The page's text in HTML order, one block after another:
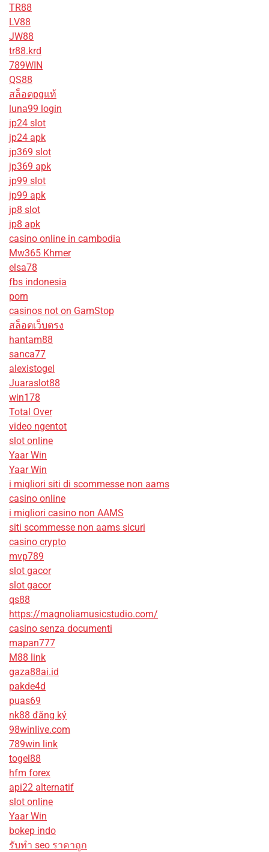
TR88
LV88
JW88
tr88.krd
789WIN
QS88
สล็อตpgแท้
luna99 login
jp24 slot
jp24 apk
jp369 slot
jp369 apk
jp99 slot
jp99 apk
jp8 slot
jp8 apk
casino online in cambodia
Mw365 Khmer
elsa78
fbs indonesia
porn
casinos not on GamStop
สล็อตเว็บตรง
hantam88
sanca77
alexistogel
Juaraslot88
win178
Total Over
video ngentot
slot online
Yaar Win
Yaar Win
i migliori siti di scommesse non aams
casino online
i migliori casino non AAMS
siti scommesse non aams sicuri
casino crypto
mvp789
slot gacor
slot gacor
qs88
https://magnoliamusicstudio.com/
casino senza documenti
mapan777
M88 link
gaza88ai.id
pakde4d
puas69
nk88 đăng ký
98winlive.com
789win link
togel88
hfm forex
api22 alternatif
slot online
Yaar Win
bokep indo
รับทํา seo ราคาถูก